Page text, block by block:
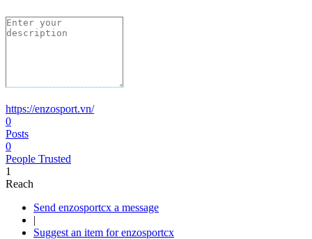
https://enzosport.vn/
0
Posts
0
People Trusted
1
Reach
Send enzosportcx a message
|
Suggest an item for enzosportcx